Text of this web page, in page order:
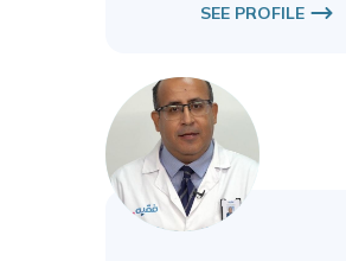
SEE PROFILE